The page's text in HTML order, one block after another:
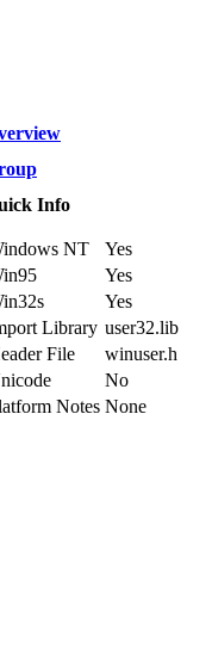
Info
NT
Yes
Yes
Yes
Library user32.lib
File
winuser.h
No
Notes None